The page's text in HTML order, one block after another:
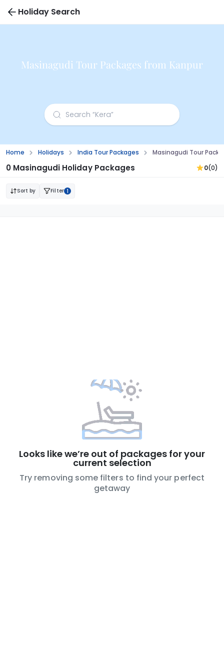
Holiday Search
Masinagudi Tour Packages from Kanpur
Home Holidays India Tour Packages Masinagudi Tour
0 Masinagudi Holiday Packages 0(0)
Sort by Filter 1
Looks like we’re out of packages for your
current selection
Try removing some filters to find your perfect
getaway